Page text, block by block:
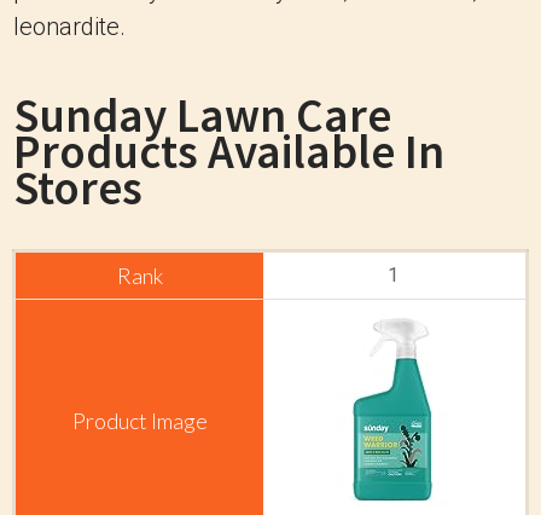
leonardite.
Sunday Lawn Care
Products Available In
Stores
1